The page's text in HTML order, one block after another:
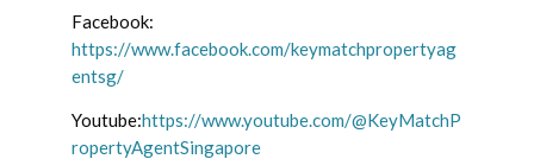
Facebook:
https://www.facebook.com/keymatchpropertyag
entsg/
Youtube:https://www.youtube.com/@KeyMatchP
ropertyAgentSingapore